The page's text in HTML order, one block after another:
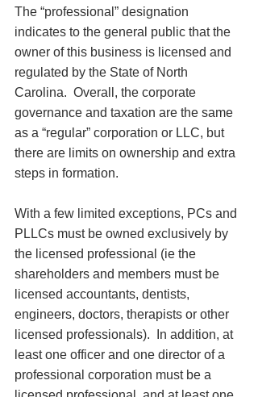
The “professional” designation
indicates to the general public that the
owner of this business is licensed and
regulated by the State of North
Carolina.  Overall, the corporate
governance and taxation are the same
as a “regular” corporation or LLC, but
there are limits on ownership and extra
steps in formation.
With a few limited exceptions, PCs and
PLLCs must be owned exclusively by
the licensed professional (ie the
shareholders and members must be
licensed accountants, dentists,
engineers, doctors, therapists or other
licensed professionals).  In addition, at
least one officer and one director of a
professional corporation must be a